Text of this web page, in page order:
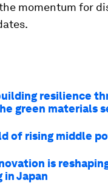
momentum for
resilience
green materials
of rising middle
is
Japan